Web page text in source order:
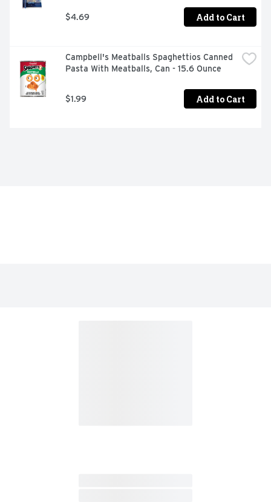
$4.69 Add to Cart
Campbell's Meatballs Spaghettios Canned
Pasta With Meatballs, Can - 15.6 Ounce
$1.99 Add to Cart